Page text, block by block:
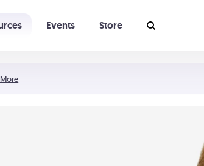
Events Store